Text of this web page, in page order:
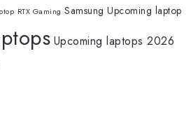
RTX Gaming Samsung Upcoming laptop
Upcoming laptops 2026